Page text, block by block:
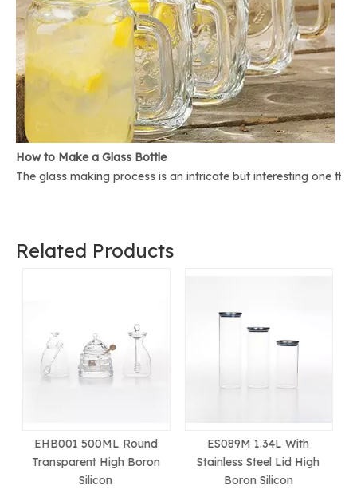
How to Make a Glass Bottle
The glass making process is an intricate but interesting one
Related Products
ES089M 1.34L With
Stainless Steel Lid High
Boron Silicon
ES087OM 1.7L With
Stainless Steel Lid High
Boron Silicon